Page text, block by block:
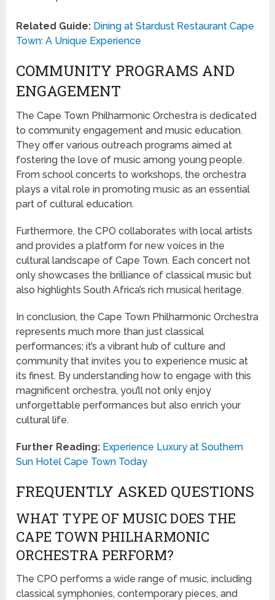
Related Guide: Dining at Stardust Restaurant Cape
Town: A Unique Experience
COMMUNITY PROGRAMS AND
ENGAGEMENT
The Cape Town Philharmonic Orchestra is dedicated
to community engagement and music education.
They offer various outreach programs aimed at
fostering the love of music among young people.
From school concerts to workshops, the orchestra
plays a vital role in promoting music as an essential
part of cultural education.
Furthermore, the CPO collaborates with local artists
and provides a platform for new voices in the
cultural landscape of Cape Town. Each concert not
only showcases the brilliance of classical music but
also highlights South Africa’s rich musical heritage.
In conclusion, the Cape Town Philharmonic Orchestra
represents much more than just classical
performances; it’s a vibrant hub of culture and
community that invites you to experience music at
its finest. By understanding how to engage with this
magnificent orchestra, you’ll not only enjoy
unforgettable performances but also enrich your
cultural life.
Further Reading: Experience Luxury at Southern
Sun Hotel Cape Town Today
FREQUENTLY ASKED QUESTIONS
WHAT TYPE OF MUSIC DOES THE
CAPE TOWN PHILHARMONIC
ORCHESTRA PERFORM?
The CPO performs a wide range of music, including
classical symphonies, contemporary pieces, and